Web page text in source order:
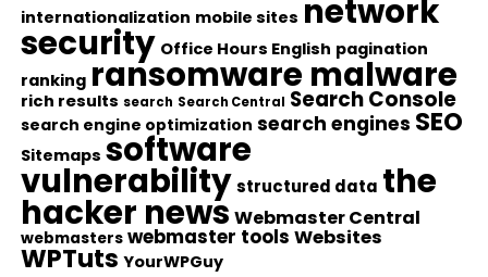
internationalization mobile sites network
security Office Hours English pagination
ranking ransomware malware
rich results search Search Central Search Console
search engine optimization search engines SEO
Sitemaps software
vulnerability structured data the
hacker news Webmaster Central
webmasters webmaster tools Websites
WPTuts YourWPGuy